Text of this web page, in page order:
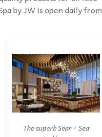
by JW is open daily from
The superb Sear + Sea